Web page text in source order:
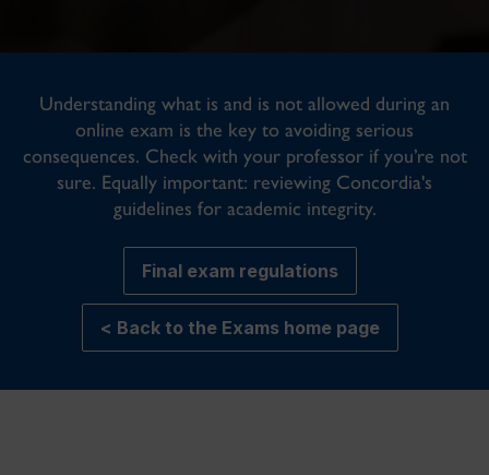
Understanding what is and is not allowed during an
online exam is the key to avoiding serious
consequences. Check with your professor if you’re not
sure. Equally important: reviewing Concordia's
guidelines for academic integrity.
Final exam regulations
< Back to the Exams home page